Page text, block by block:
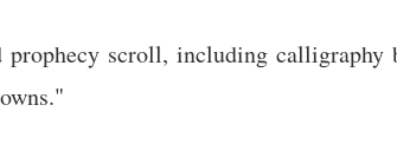
scroll, including